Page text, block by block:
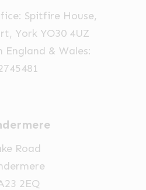
Spitfire House,
York YO30 4UZ
England & Wales:
Road
2EQ